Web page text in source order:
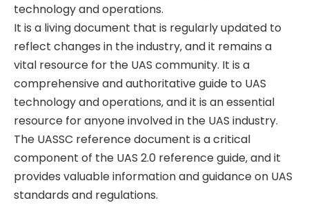
technology and operations.
It is a living document that is regularly updated to
reflect changes in the industry‚ and it remains a
vital resource for the UAS community. It is a
comprehensive and authoritative guide to UAS
technology and operations‚ and it is an essential
resource for anyone involved in the UAS industry.
The UASSC reference document is a critical
component of the UAS 2.0 reference guide‚ and it
provides valuable information and guidance on UAS
standards and regulations.